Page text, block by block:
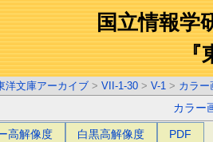
国立情報学
『
洋文庫アーカイブ > VII-1-30 > V-1 > カラー
カラー
高解像度 白黒高解像度 PDF